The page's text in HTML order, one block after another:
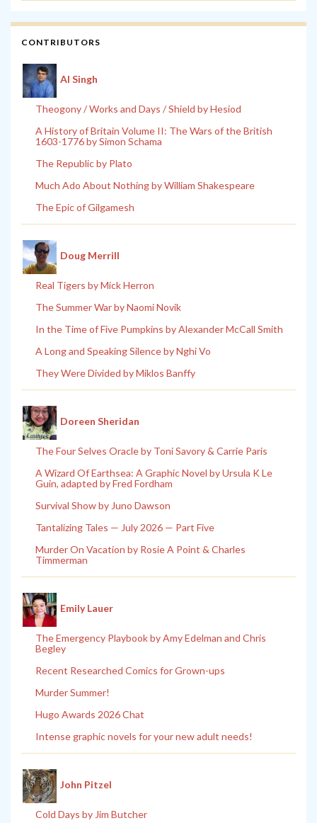
CONTRIBUTORS
Al Singh
Theogony / Works and Days / Shield by Hesiod
A History of Britain Volume II: The Wars of the British
1603-1776 by Simon Schama
The Republic by Plato
Much Ado About Nothing by William Shakespeare
The Epic of Gilgamesh
Doug Merrill
Real Tigers by Mick Herron
The Summer War by Naomi Novik
In the Time of Five Pumpkins by Alexander McCall Smith
A Long and Speaking Silence by Nghi Vo
They Were Divided by Miklos Banffy
Doreen Sheridan
The Four Selves Oracle by Toni Savory & Carrie Paris
A Wizard Of Earthsea: A Graphic Novel by Ursula K Le
Guin, adapted by Fred Fordham
Survival Show by Juno Dawson
Tantalizing Tales — July 2026 — Part Five
Murder On Vacation by Rosie A Point & Charles
Timmerman
Emily Lauer
The Emergency Playbook by Amy Edelman and Chris
Begley
Recent Researched Comics for Grown-ups
Murder Summer!
Hugo Awards 2026 Chat
Intense graphic novels for your new adult needs!
John Pitzel
Cold Days by Jim Butcher